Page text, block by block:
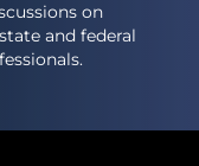
on
and federal